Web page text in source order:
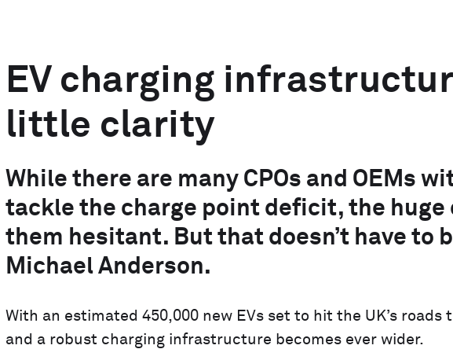
EV charging
little clarity
While there are many CPOs and OEMs
tackle the charge point deficit, the huge
them hesitant. But that doesn’t have to
Michael Anderson.
With an estimated 450,000 new EVs set to hit the UK’s roads
and a robust charging infrastructure becomes ever wider.